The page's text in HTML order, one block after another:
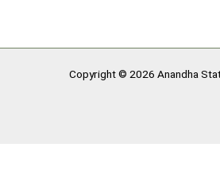
Copyright © 2026 Anandha